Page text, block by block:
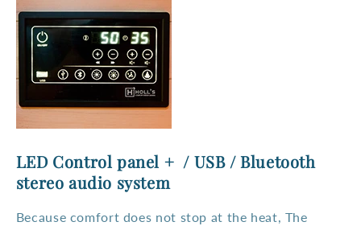
LED Control panel + / USB / Bluetooth
stereo audio system
Because comfort does not stop at the heat, The